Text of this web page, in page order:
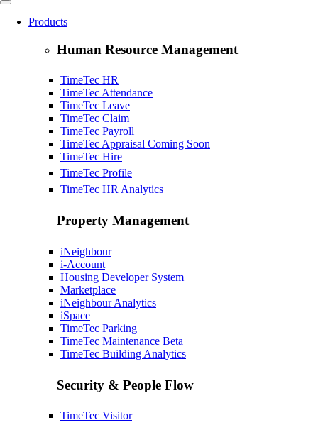
Products
Human Resource Management
TimeTec HR
TimeTec Attendance
TimeTec Leave
TimeTec Claim
TimeTec Payroll
TimeTec Appraisal Coming Soon
TimeTec Hire
TimeTec Profile
TimeTec HR Analytics
Property Management
iNeighbour
i-Account
Housing Developer System
Marketplace
iNeighbour Analytics
iSpace
TimeTec Parking
TimeTec Maintenance Beta
TimeTec Building Analytics
Security & People Flow
TimeTec Visitor